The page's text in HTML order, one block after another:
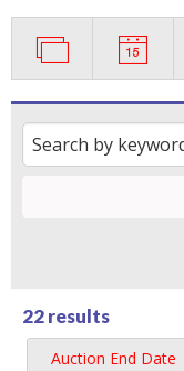
22 results
Auction End Date